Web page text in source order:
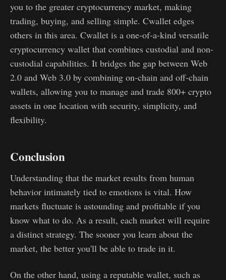
you to the greater cryptocurrency market, making
trading, buying, and selling simple. Cwallet edges
others in this area. Cwallet is a one-of-a-kind versatile
cryptocurrency wallet that combines custodial and non-
custodial capabilities. It bridges the gap between Web
2.0 and Web 3.0 by combining on-chain and off-chain
wallets, allowing you to manage and trade 800+ crypto
assets in one location with security, simplicity, and
flexibility.
Conclusion
Understanding that the market results from human
behavior intimately tied to emotions is vital. How
markets fluctuate is astounding and profitable if you
know what to do. As a result, each market will require
a distinct strategy. The sooner you learn about the
market, the better you'll be able to trade in it.
On the other hand, using a reputable wallet, such as